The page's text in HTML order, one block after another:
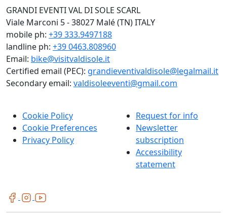
GRANDI EVENTI VAL DI SOLE SCARL
Viale Marconi 5 - 38027 Malé (TN) ITALY
mobile ph: +39 333.9497188
landline ph: +39 0463.808960
Email: bike@visitvaldisole.it
Certified email (PEC): grandieventivaldisole@legalmail.it
Secondary email: valdisoleeventi@gmail.com
Cookie Policy
Cookie Preferences
Privacy Policy
Request for info
Newsletter
subscription
Accessibility
statement